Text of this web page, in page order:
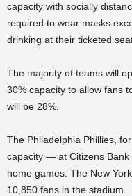
capacity with socially
required to wear masks
drinking at their ticketed
The majority of teams will
30% capacity to allow fans
will be 28%.
The Philadelphia Phillies,
capacity — at Citizens Bank
home games. The New
10,850 fans in the stadium.